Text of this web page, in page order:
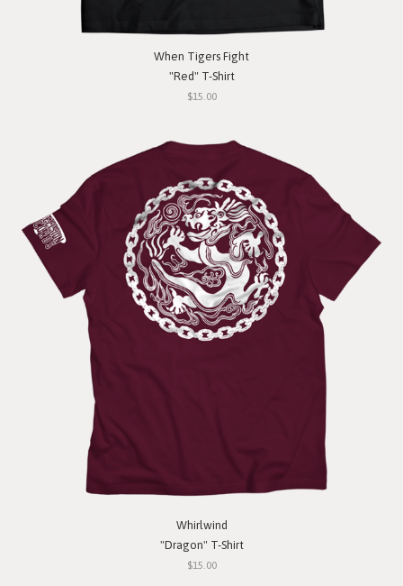
When Tigers Fight
"Red" T-Shirt
$15.00
Whirlwind
"Dragon" T-Shirt
$15.00